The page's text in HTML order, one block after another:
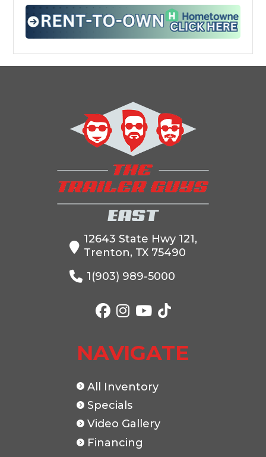
12643 State Hwy 121,
Trenton, TX 75490
1(903) 989-5000
NAVIGATE
All Inventory
Specials
Video Gallery
Financing